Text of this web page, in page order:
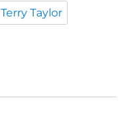
Terry Taylor